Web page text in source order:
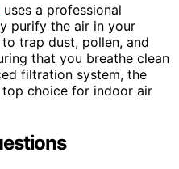
uses a professional
purify the air in your
trap dust, pollen, and
that you breathe clean
filtration system, the
choice for indoor air